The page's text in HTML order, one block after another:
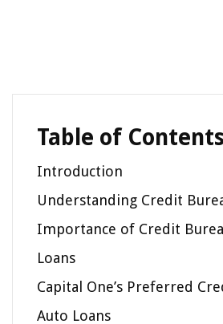
Table of Contents
Introduction
Understanding Credit
Importance of Credit
Loans
Capital One’s Preferred
Auto Loans